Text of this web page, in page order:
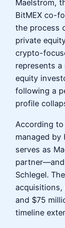
Maelstrom,
BitMEX co-
the process
private
crypto-
represents
equity
following a
profile
According
managed by
serves as
partner—and
Schlegel.
acquisitions,
and $75
timeline